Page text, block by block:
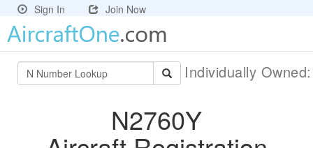
Sign In Join Now
Individually
N2760Y